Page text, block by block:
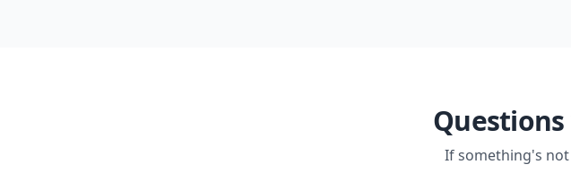
If something's